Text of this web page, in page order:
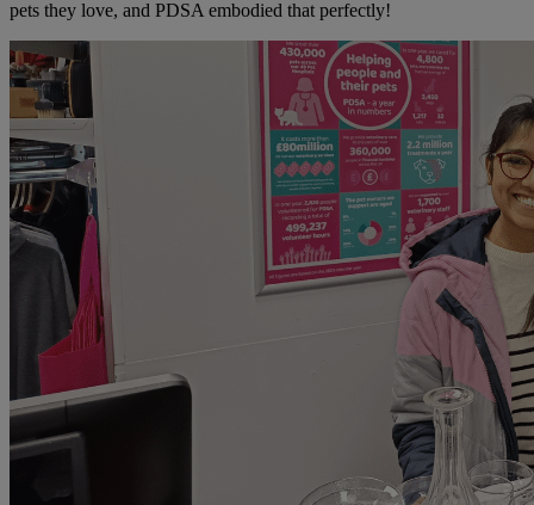
pets they love, and PDSA embodied that perfectly!